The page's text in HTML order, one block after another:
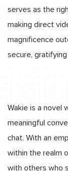
serves as the
making direct
magnificence
secure,
Wakie is a novel
meaningful
chat. With an
within the realm
with others who